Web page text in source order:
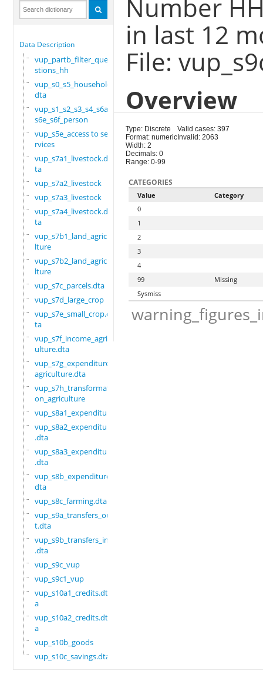
Data Description
vup_partb_filter_que
stions_hh
vup_s0_s5_household.
dta
vup_s1_s2_s3_s4_s6a_
s6e_s6f_person
vup_s5e_access to se
rvices
vup_s7a1_livestock.d
ta
vup_s7a2_livestock
vup_s7a3_livestock
vup_s7a4_livestock.d
ta
vup_s7b1_land_agricu
lture
vup_s7b2_land_agricu
lture
vup_s7c_parcels.dta
vup_s7d_large_crop
vup_s7e_small_crop.d
ta
vup_s7f_income_agric
ulture.dta
vup_s7g_expenditure_
agriculture.dta
vup_s7h_transformati
on_agriculture
vup_s8a1_expenditure
vup_s8a2_expenditure
.dta
vup_s8a3_expenditure
.dta
vup_s8b_expenditure.
dta
vup_s8c_farming.dta
vup_s9a_transfers_ou
t.dta
vup_s9b_transfers_in
.dta
vup_s9c_vup
vup_s9c1_vup
vup_s10a1_credits.dt
a
vup_s10a2_credits.dt
a
vup_s10b_goods
vup_s10c_savings.dta
Number
in last 12
File:
Overview
Type: Discrete
Format: numeric
Width: 2
Decimals: 0
Range: 0-99
Valid cases: 397
Invalid: 2063
CATEGORIES
Value
Category
0
1
2
3
4
99
Missing
Sysmiss